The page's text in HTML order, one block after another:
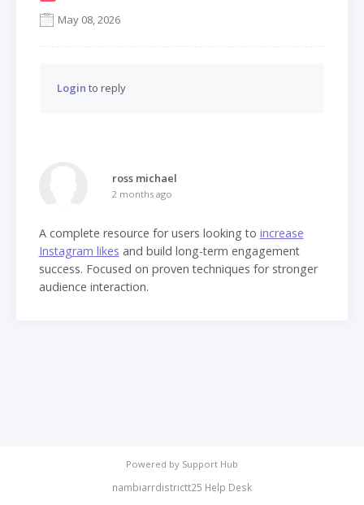
May 08, 2026
Login to reply
ross michael
2 months ago
A complete resource for users looking to increase
Instagram likes and build long-term engagement
success. Focused on proven techniques for stronger
audience interaction.
nambiarrdistrictt25 Help Desk
Powered by Support Hub